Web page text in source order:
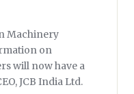
Machinery
on
will now have a
JCB India Ltd.